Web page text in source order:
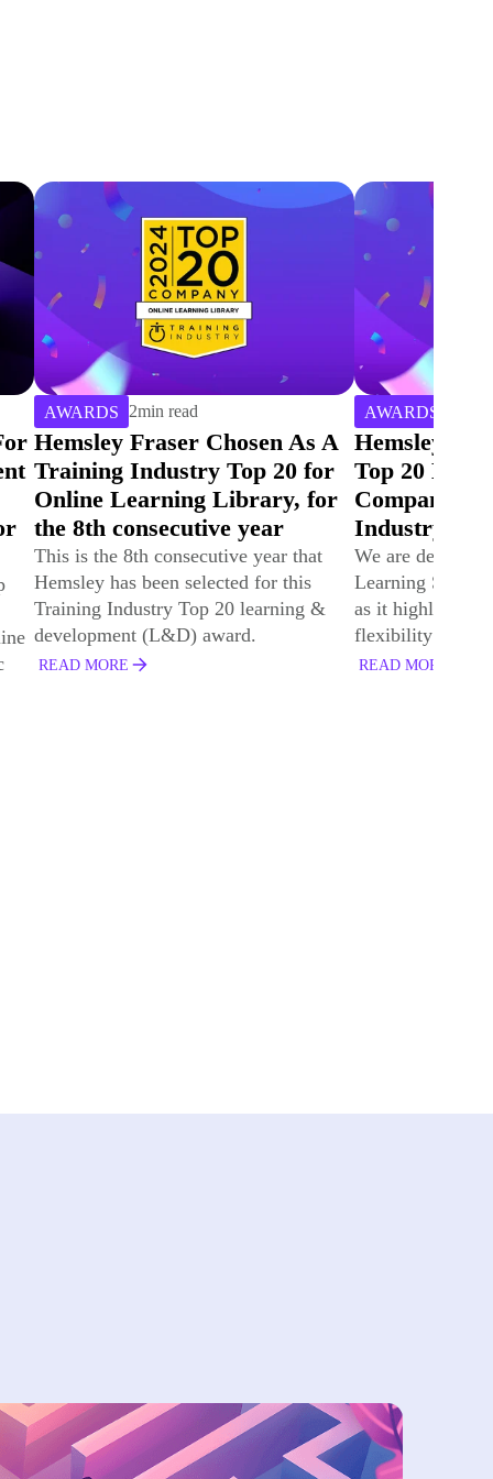
AWARDS 2min read
Hemsley Fraser Is Named a
Top 20 Learning Service
Company by Training
Industry
We are delighted to be named a Top 20
Learning Services Company for 2024
as it highlights the quality, breadth, and
flexibility of our services.
READ MORE
AWARDS
Hemsley
Training
Leadership
Companies
consecutive
Global learning
provider
listed in
Leadership